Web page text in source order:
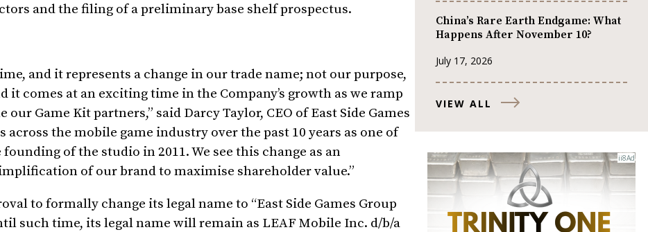
and the filing of a preliminary base shelf prospectus.
and it represents a change in our trade name; not our purpose,
comes at an exciting time in the Company’s growth as we ramp
our Game Kit partners,” said Darcy Taylor, CEO of East Side Games
across the mobile game industry over the past 10 years as one of
of the studio in 2011. We see this change as an
of our brand to maximise shareholder value.”
to formally change its legal name to “East Side Games Group
such time, its legal name will remain as LEAF Mobile Inc. d/b/a
China’s Rare Earth Endgame: What
Happens After November 10?
July 17, 2026
VIEW ALL